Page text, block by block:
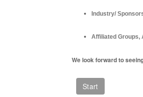
Industry/
Affiliated Groups,
We look forward to